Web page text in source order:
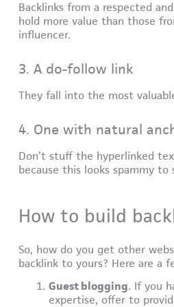
Backlinks from a respected
hold more value than those
influencer.
3. A do-follow link
They fall into the most
4. One with natural
Don’t stuff the hyperlinked
because this looks spammy to
How to build
So, how do you get other
backlink to yours? Here are a
Guest blogging. If you
expertise, offer to